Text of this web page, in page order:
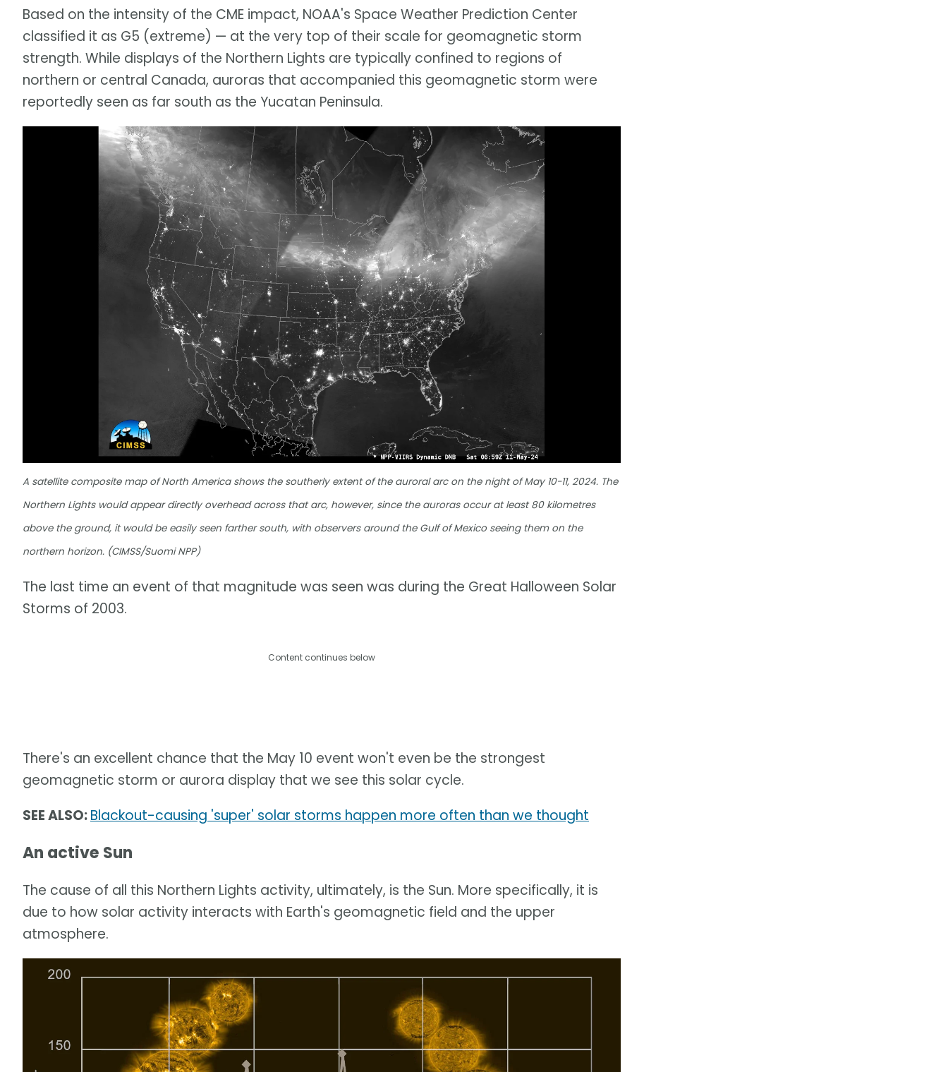
Based on the intensity of the CME impact, NOAA's Space Weather Prediction Center
classified it as G5 (extreme) — at the very top of their scale for geomagnetic storm
strength. While displays of the Northern Lights are typically confined to regions of
northern or central Canada, auroras that accompanied this geomagnetic storm were
reportedly seen as far south as the Yucatan Peninsula.
A satellite composite map of North America shows the southerly extent of the auroral arc on the night of May 10-11, 2024. The
Northern Lights would appear directly overhead across that arc, however, since the auroras occur at least 80 kilometres
above the ground, it would be easily seen farther south, with observers around the Gulf of Mexico seeing them on the
northern horizon. (CIMSS/Suomi NPP)
The last time an event of that magnitude was seen was during the Great Halloween Solar
Storms of 2003.
Content continues below
There's an excellent chance that the May 10 event won't even be the strongest
geomagnetic storm or aurora display that we see this solar cycle.
SEE ALSO:Blackout-causing 'super' solar storms happen more often than we thought
An active Sun
The cause of all this Northern Lights activity, ultimately, is the Sun. More specifically, it is
due to how solar activity interacts with Earth's geomagnetic field and the upper
atmosphere.